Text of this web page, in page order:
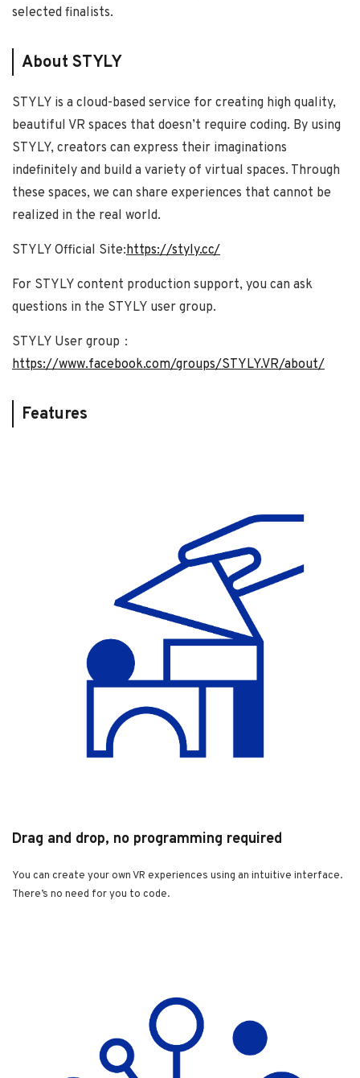
selected finalists.
About STYLY
STYLY is a cloud-based service for creating high quality,
beautiful VR spaces that doesn’t require coding. By using
STYLY, creators can express their imaginations
indefinitely and build a variety of virtual spaces. Through
these spaces, we can share experiences that cannot be
realized in the real world.
STYLY Official Site:https://styly.cc/
For STYLY content production support, you can ask
questions in the STYLY user group.
STYLY User group：
https://www.facebook.com/groups/STYLY.VR/about/
Features
Drag and drop, no programming required
You can create your own VR experiences using an intuitive interface.
There’s no need for you to code.